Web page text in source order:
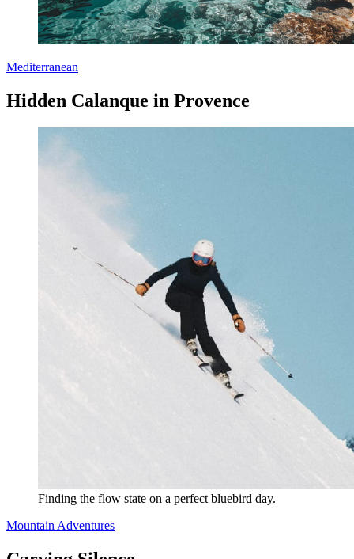
Mediterranean
Hidden Calanque in Provence
Finding the flow state on a perfect bluebird day.
Mountain Adventures